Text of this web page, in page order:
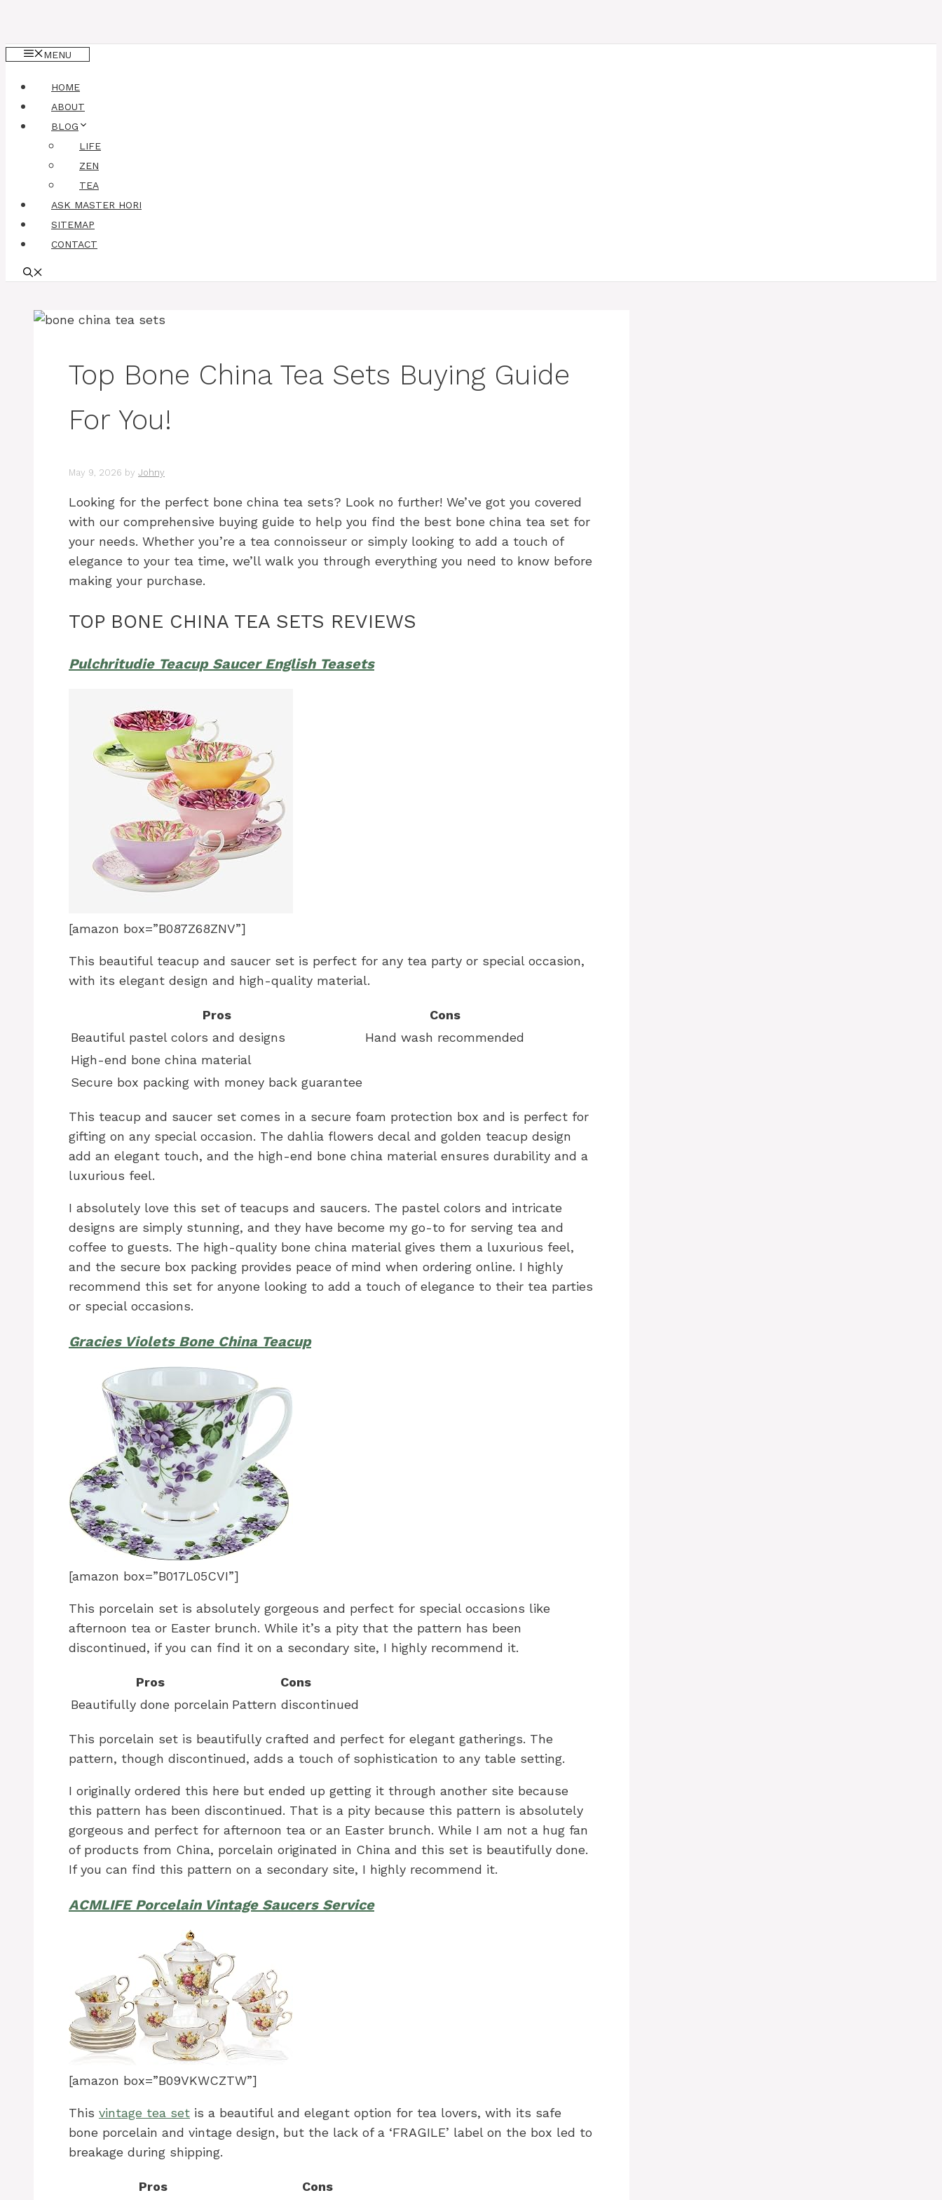
MENU
HOME
ABOUT
BLOG
LIFE
ZEN
TEA
ASK MASTER HORI
SITEMAP
CONTACT
Top Bone China Tea Sets Buying Guide
For You!
May 9, 2026 by Johny
Looking for the perfect bone china tea sets? Look no further! We’ve got you covered
with our comprehensive buying guide to help you find the best bone china tea set for
your needs. Whether you’re a tea connoisseur or simply looking to add a touch of
elegance to your tea time, we’ll walk you through everything you need to know before
making your purchase.
TOP BONE CHINA TEA SETS REVIEWS
Pulchritudie Teacup Saucer English Teasets
[amazon box=”B087Z68ZNV”]
This beautiful teacup and saucer set is perfect for any tea party or special occasion,
with its elegant design and high-quality material.
Pros
Cons
Beautiful pastel colors and designs
Hand wash recommended
High-end bone china material
Secure box packing with money back guarantee
This teacup and saucer set comes in a secure foam protection box and is perfect for
gifting on any special occasion. The dahlia flowers decal and golden teacup design
add an elegant touch, and the high-end bone china material ensures durability and a
luxurious feel.
I absolutely love this set of teacups and saucers. The pastel colors and intricate
designs are simply stunning, and they have become my go-to for serving tea and
coffee to guests. The high-quality bone china material gives them a luxurious feel,
and the secure box packing provides peace of mind when ordering online. I highly
recommend this set for anyone looking to add a touch of elegance to their tea parties
or special occasions.
Gracies Violets Bone China Teacup
[amazon box=”B017L05CVI”]
This porcelain set is absolutely gorgeous and perfect for special occasions like
afternoon tea or Easter brunch. While it’s a pity that the pattern has been
discontinued, if you can find it on a secondary site, I highly recommend it.
Pros
Cons
Beautifully done porcelain Pattern discontinued
This porcelain set is beautifully crafted and perfect for elegant gatherings. The
pattern, though discontinued, adds a touch of sophistication to any table setting.
I originally ordered this here but ended up getting it through another site because
this pattern has been discontinued. That is a pity because this pattern is absolutely
gorgeous and perfect for afternoon tea or an Easter brunch. While I am not a hug fan
of products from China, porcelain originated in China and this set is beautifully done.
If you can find this pattern on a secondary site, I highly recommend it.
ACMLIFE Porcelain Vintage Saucers Service
[amazon box=”B09VKWCZTW”]
This vintage tea set is a beautiful and elegant option for tea lovers, with its safe
bone porcelain and vintage design, but the lack of a ‘FRAGILE’ label on the box led to
breakage during shipping.
Pros Cons